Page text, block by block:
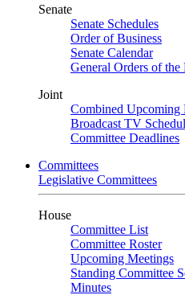
Senate
Senate Schedules
Order of Business
Senate Calendar
General Orders of the
Joint
Combined Upcoming
Broadcast TV
Committee Deadlines
Committees
Legislative Committees
House
Committee List
Committee Roster
Upcoming Meetings
Standing Committee
Minutes